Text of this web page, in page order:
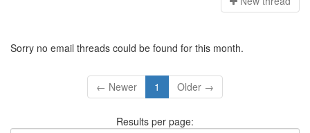
Sorry no email threads could be found for this month.
← Newer 1 Older →
Results per page: